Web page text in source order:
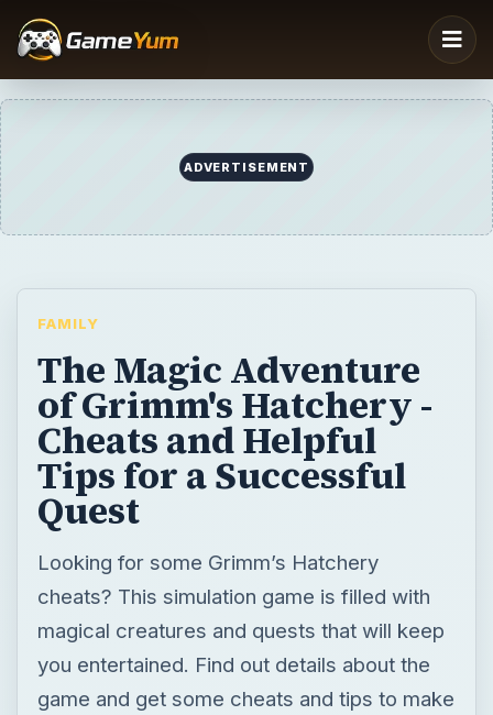
The Magic Adventure
of Grimm's Hatchery -
Tips for a Successful
Quest
Looking for some Grimm’s Hatchery
cheats? This simulation game is filled with
magical creatures and quests that will keep
you entertained. Find out details about the
game and get some cheats and tips to make
your adventure a success.
BY
Sheila Robinson
DESK
Family